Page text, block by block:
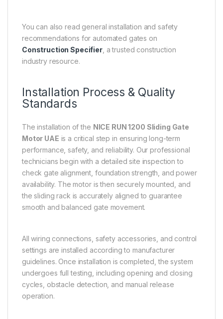
You can also read general installation and safety
recommendations for automated gates on
Construction Specifier, a trusted construction
industry resource.
Installation Process & Quality
Standards
The installation of the NICE RUN 1200 Sliding Gate
Motor UAE is a critical step in ensuring long-term
performance, safety, and reliability. Our professional
technicians begin with a detailed site inspection to
check gate alignment, foundation strength, and power
availability. The motor is then securely mounted, and
the sliding rack is accurately aligned to guarantee
smooth and balanced gate movement.
All wiring connections, safety accessories, and control
settings are installed according to manufacturer
guidelines. Once installation is completed, the system
undergoes full testing, including opening and closing
cycles, obstacle detection, and manual release
operation.